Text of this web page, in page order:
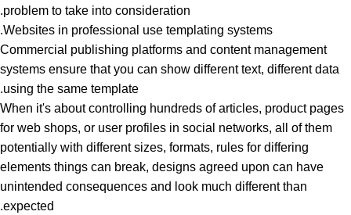
problem to take into consideration.
Websites in professional use templating systems.
Commercial publishing platforms and content management
systems ensure that you can show different text, different data
using the same template.
When it's about controlling hundreds of articles, product pages
for web shops, or user profiles in social networks, all of them
potentially with different sizes, formats, rules for differing
elements things can break, designs agreed upon can have
unintended consequences and look much different than
expected.